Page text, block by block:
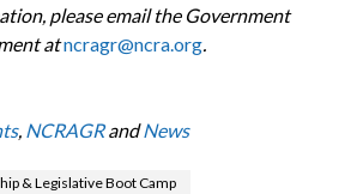
please email the Government
atncragr@ncra.org.
, NCRAGRandNews
& Legislative Boot Camp